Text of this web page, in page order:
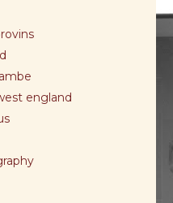
england